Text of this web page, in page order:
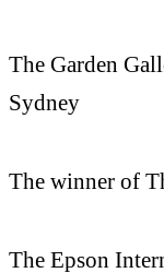
The Garden
Sydney
The winner of
The Epson